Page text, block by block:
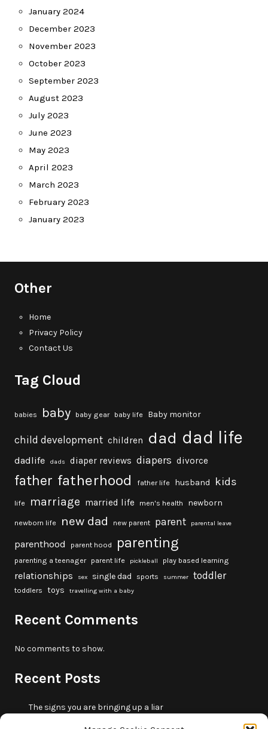
January 2024
December 2023
November 2023
October 2023
September 2023
August 2023
July 2023
June 2023
May 2023
April 2023
March 2023
February 2023
January 2023
Other
Home
Privacy Policy
Contact Us
Tag Cloud
babies baby baby gear baby life Baby monitor
child development children dad dad life
dadlife dads diaper reviews diapers divorce
father fatherhood father life husband kids
life marriage married life men's health newborn
newborn life new dad new parent parent parental leave
parenthood parent hood parenting
parenting a teenager parent life pickleball play based learning
relationships sex single dad sports summer toddler
toddlers toys travelling with a baby
Recent Comments
No comments to show.
Recent Posts
The signs you are bringing up a liar